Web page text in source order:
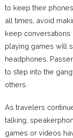
to keep their
all times, avoid
keep
playing games will
headphones.
to step into the
others.
As travelers
talking,
games or videos